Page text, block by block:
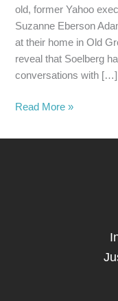
old, former Yahoo
Suzanne Eberson
at their home in Old
reveal that Soelberg
conversations with […]
Read More »